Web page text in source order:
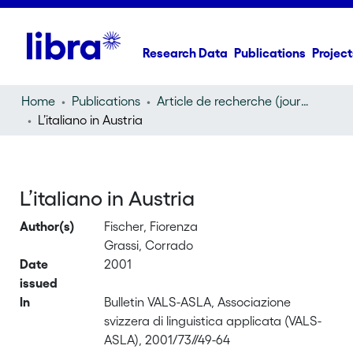
Research Data Publications
Home Publications
Article de recherche (journal article)
L’italiano in Austria
L’italiano in Austria
Author(s)
Fischer, Fiorenza
Grassi, Corrado
Date
issued
2001
In
Bulletin VALS-ASLA, Associazione
svizzera di linguistica applicata (VALS-
ASLA), 2001/73//49-64